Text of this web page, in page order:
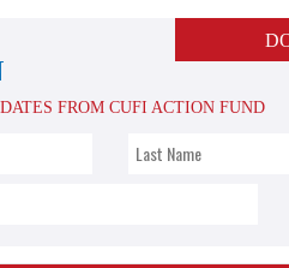
FROM CUFI ACTION FUND